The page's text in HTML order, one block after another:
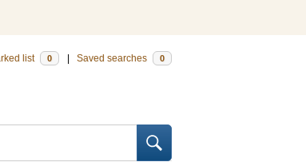
list 0 Saved searches 0